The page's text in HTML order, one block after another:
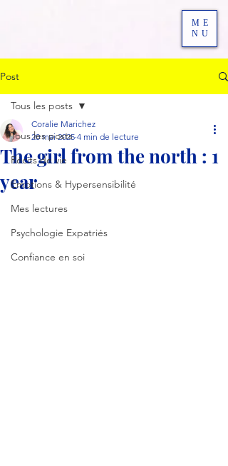
ME
NU
Post
Tous les posts
Récits de vie
Emotions & Hypersensibilité
Mes lectures
Psychologie Expatriés
Confiance en soi
Tous les posts
The girl from the north : 1
year
Coralie Marichez
20 mai 2025 4 min de lecture